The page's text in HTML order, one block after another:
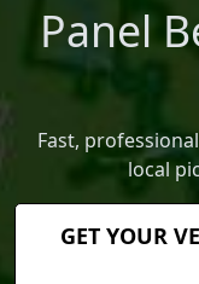
Panel
Fast,
local
GET YOUR